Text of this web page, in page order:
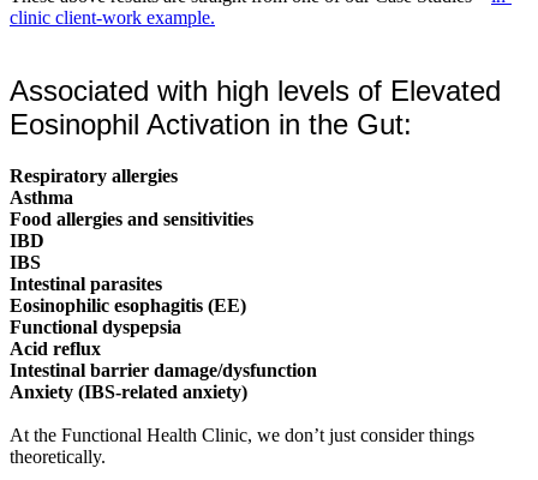
clinic client-work example.
Associated with high levels of Elevated
Eosinophil Activation in the Gut:
Respiratory allergies
Asthma
Food allergies and sensitivities
IBD
IBS
Intestinal parasites
Eosinophilic esophagitis (EE)
Functional dyspepsia
Acid reflux
Intestinal barrier damage/dysfunction
Anxiety (IBS-related anxiety)
At the Functional Health Clinic, we don’t just consider things
theoretically.